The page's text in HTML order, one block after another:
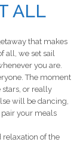
ALL
that makes
all, we set sail
you are.
The moment
or really
will be dancing,
pair your meals
relaxation of the